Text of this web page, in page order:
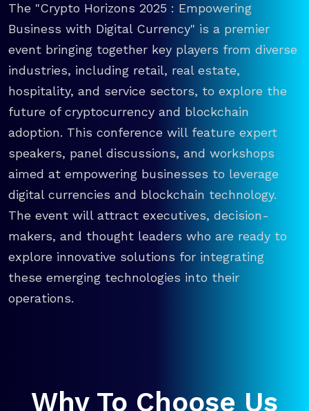
The "Crypto Horizons 2025 : Empowering
Business with Digital Currency" is a premier
event bringing together key players from diverse
industries, including retail, real estate,
hospitality, and service sectors, to explore the
future of cryptocurrency and blockchain
adoption. This conference will feature expert
speakers, panel discussions, and workshops
aimed at empowering businesses to leverage
digital currencies and blockchain technology.
The event will attract executives, decision-
makers, and thought leaders who are ready to
explore innovative solutions for integrating
these emerging technologies into their
operations.
Why To Choose Us